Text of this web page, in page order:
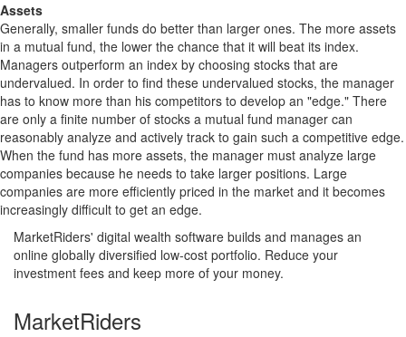
Assets
Generally, smaller funds do better than larger ones. The more assets
in a mutual fund, the lower the chance that it will beat its index.
Managers outperform an index by choosing stocks that are
undervalued. In order to find these undervalued stocks, the manager
has to know more than his competitors to develop an "edge." There
are only a finite number of stocks a mutual fund manager can
reasonably analyze and actively track to gain such a competitive edge.
When the fund has more assets, the manager must analyze large
companies because he needs to take larger positions. Large
companies are more efficiently priced in the market and it becomes
increasingly difficult to get an edge.
MarketRiders' digital wealth software builds and manages an
online globally diversified low-cost portfolio. Reduce your
investment fees and keep more of your money.
MarketRiders